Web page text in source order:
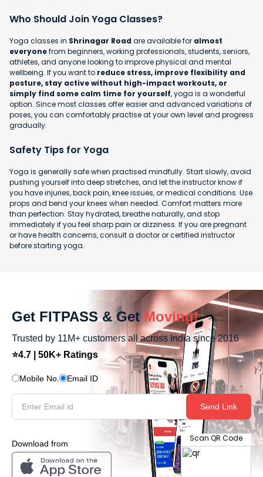
Who Should Join Yoga Classes?
Yoga classes in Shrinagar Roadare available for almost
everyonefrom beginners, working professionals, students, seniors,
athletes, and anyone looking to improve physical and mental
wellbeing. If you want to reduce stress, improve flexibility and
posture, stay active without high-impact workouts, or
simply find some calm time for yourself, yoga is a wonderful
option. Since most classes offer easier and advanced variations of
poses, you can comfortably practise at your own level and progress
gradually.
Safety Tips for Yoga
Yoga is generally safe when practised mindfully. Start slowly, avoid
pushing yourself into deep stretches, and let the instructor know if
you have injuries, back pain, knee issues, or medical conditions. Use
props and bend your knees when needed. Comfort matters more
than perfection. Stay hydrated, breathe naturally, and stop
immediately if you feel sharp pain or dizziness. If you are pregnant
or have health concerns, consult a doctor or certified instructor
before starting yoga.
Get FITPASS & Get Moving!
Trusted by 11M+ customers all across India since 2016
⭐4.7 | 50K+ Ratings
Mobile No. Email ID
Send Link
Download from
Scan QR Code